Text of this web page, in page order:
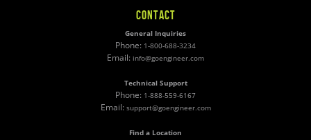
CONTACT
General Inquiries
Phone: 1-800-688-3234
Email: info@goengineer.com
Technical Support
Phone: 1-888-559-6167
Email: support@goengineer.com
Find a Location